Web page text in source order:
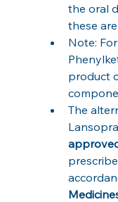
the oral
these
Note:
product
The